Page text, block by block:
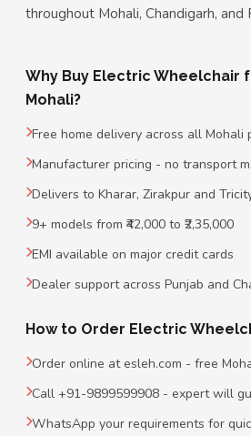
throughout Mohali, Chandigarh, and
Why Buy Electric Wheelchair
Mohali?
Free home delivery across all Mohali
Manufacturer pricing - no transport
Delivers to Kharar, Zirakpur and
9+ models from ₹42,000 to ₹2,35,000
EMI available on major credit cards
Dealer support across Punjab and
How to Order Electric
Order online at esleh.com - free
Call +91-9899599908 - expert will
WhatsApp your requirements for